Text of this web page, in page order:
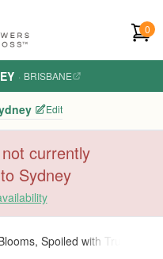
0
· BRISBANE
Edit
currently
Sydney
Spoiled with Truffle